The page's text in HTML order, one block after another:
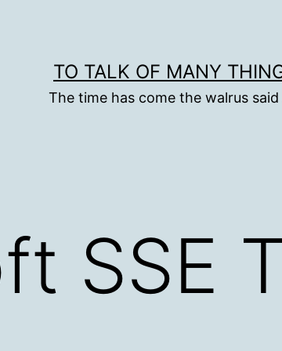
TO TALK OF MANY
The time has come the walrus said
SSE